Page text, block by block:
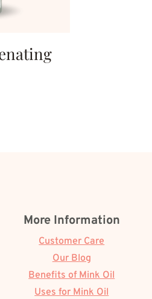
More Information
Customer Care
Our Blog
Benefits of Mink Oil
Uses for Mink Oil